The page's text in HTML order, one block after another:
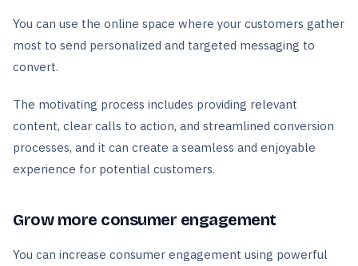
You can use the online space where your customers gather
most to send personalized and targeted messaging to
convert.
The motivating process includes providing relevant
content, clear calls to action, and streamlined conversion
processes, and it can create a seamless and enjoyable
experience for potential customers.
Grow more consumer engagement
You can increase consumer engagement using powerful